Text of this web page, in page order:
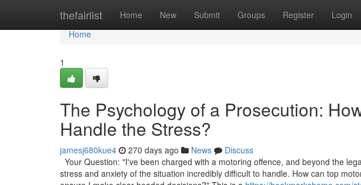
thefairlist Home New Submit Groups Register Login
Home
Home
1
The Psychology of a Prosecution:
Handle the Stress?
jamesj680kue4 270 days ago News
Discuss
Your Question: "I've been charged with a motoring offence, and beyond the
stress and anxiety of the situation incredibly difficult to handle. How can top